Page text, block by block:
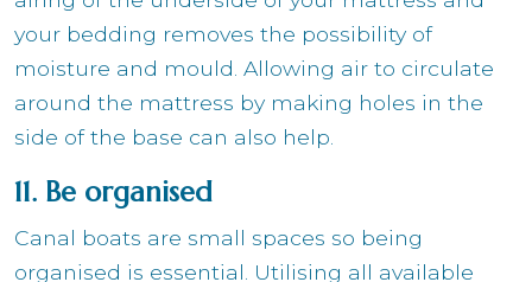
your bedding removes the possibility of
moisture and mould. Allowing air to circulate
around the mattress by making holes in the
side of the base can also help.
11. Be organised
Canal boats are small spaces so being
organised is essential. Utilising all available